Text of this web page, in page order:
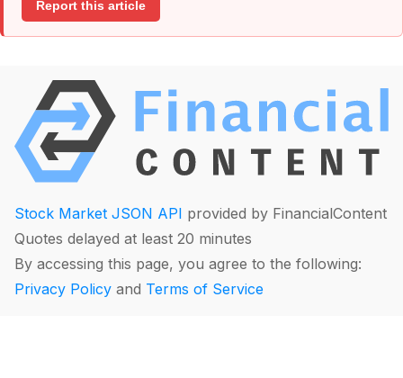
Report this article
Stock Market JSON API provided by FinancialContent
Quotes delayed at least 20 minutes
By accessing this page, you agree to the following:
Privacy Policy and Terms of Service